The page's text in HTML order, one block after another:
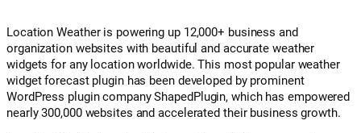
Location Weather is powering up 12,000+ business and
organization websites with beautiful and accurate weather
widgets for any location worldwide. This most popular weather
widget forecast plugin has been developed by prominent
WordPress plugin company ShapedPlugin, which has empowered
nearly 300,000 websites and accelerated their business growth.